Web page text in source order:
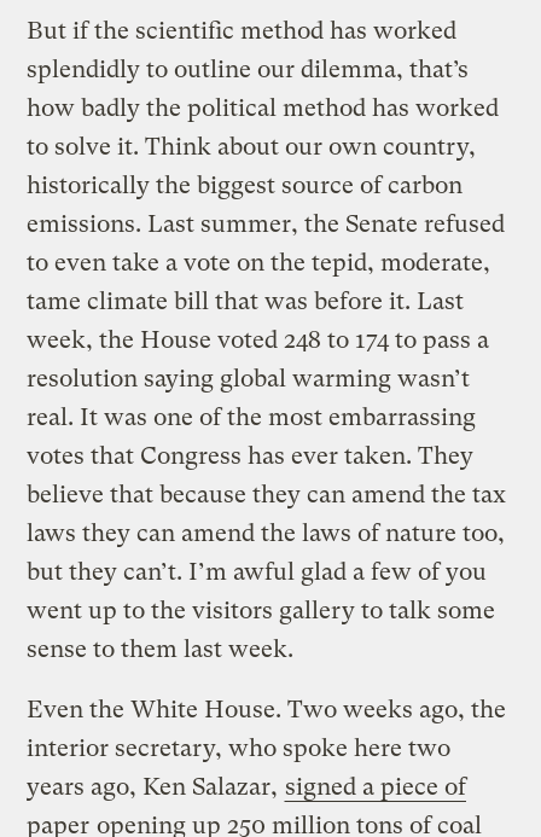
But if the scientific method has worked
splendidly to outline our dilemma, that’s
how badly the political method has worked
to solve it. Think about our own country,
historically the biggest source of carbon
emissions. Last summer, the Senate refused
to even take a vote on the tepid, moderate,
tame climate bill that was before it. Last
week, the House voted 248 to 174 to pass a
resolution saying global warming wasn’t
real. It was one of the most embarrassing
votes that Congress has ever taken. They
believe that because they can amend the tax
laws they can amend the laws of nature too,
but they can’t. I’m awful glad a few of you
went up to the visitors gallery to talk some
sense to them last week.
Even the White House. Two weeks ago, the
interior secretary, who spoke here two
years ago, Ken Salazar, signed a piece of
paper opening up 250 million tons of coal